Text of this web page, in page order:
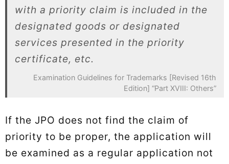
with a priority claim is included in the
designated goods or designated
services presented in the priority
certificate, etc.
Examination Guidelines for Trademarks [Revised 16th
Edition] “Part XVIII: Others”
If the JPO does not find the claim of
priority to be proper, the application will
be examined as a regular application not